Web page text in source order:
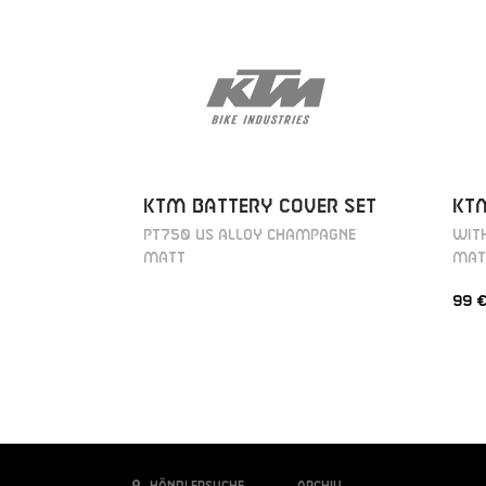
KTM BATTERY COVER SET
PT750 US ALLOY CHAMPAGNE
MATT
99 €